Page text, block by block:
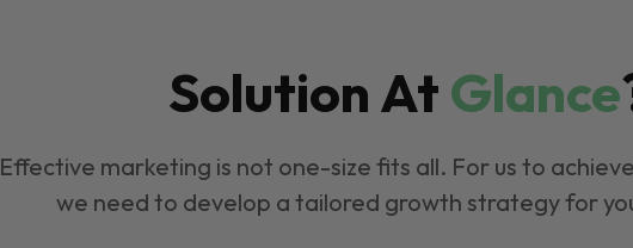
Solution AtGlance
Effective marketing is not one-size fits all. For us to
we need to develop a tailored growth strategy for